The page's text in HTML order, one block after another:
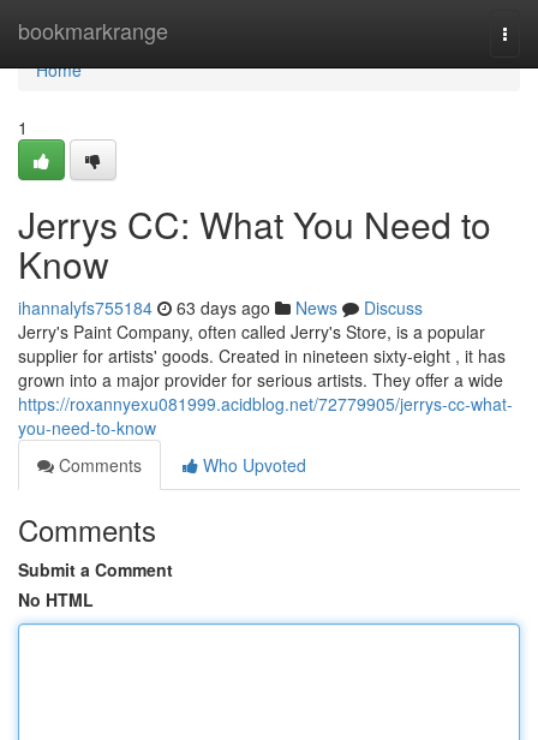
bookmarkrange
Home
Home
1
Jerrys CC: What You Need to
Know
ihannalyfs755184 63 days ago News
Discuss
Jerry's Paint Company, often called Jerry's Store, is a popular
supplier for artists' goods. Created in nineteen sixty-eight , it has
grown into a major provider for serious artists. They offer a wide
https://roxannyexu081999.acidblog.net/72779905/jerrys-cc-what-
you-need-to-know
Comments
Who Upvoted
Comments
Submit a Comment
No HTML